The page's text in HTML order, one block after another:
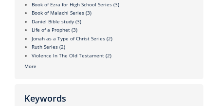
Book of Ezra for High School Series (3)
Book of Malachi Series (3)
Daniel Bible study (3)
Life of a Prophet (3)
Jonah as a Type of Christ Series (2)
Ruth Series (2)
Violence In The Old Testament (2)
More
Keywords